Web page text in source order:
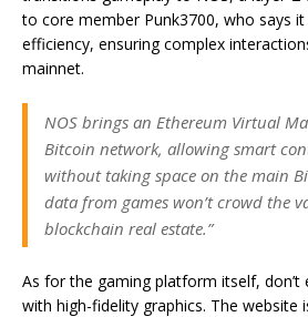
to core member Punk3700, who says
efficiency, ensuring complex
mainnet.
NOS brings an Ethereum Virtual
Bitcoin network, allowing smart
without taking space on the main
data from games won’t crowd the
blockchain real estate.”
As for the gaming platform itself, don’t
with high-fidelity graphics. The website